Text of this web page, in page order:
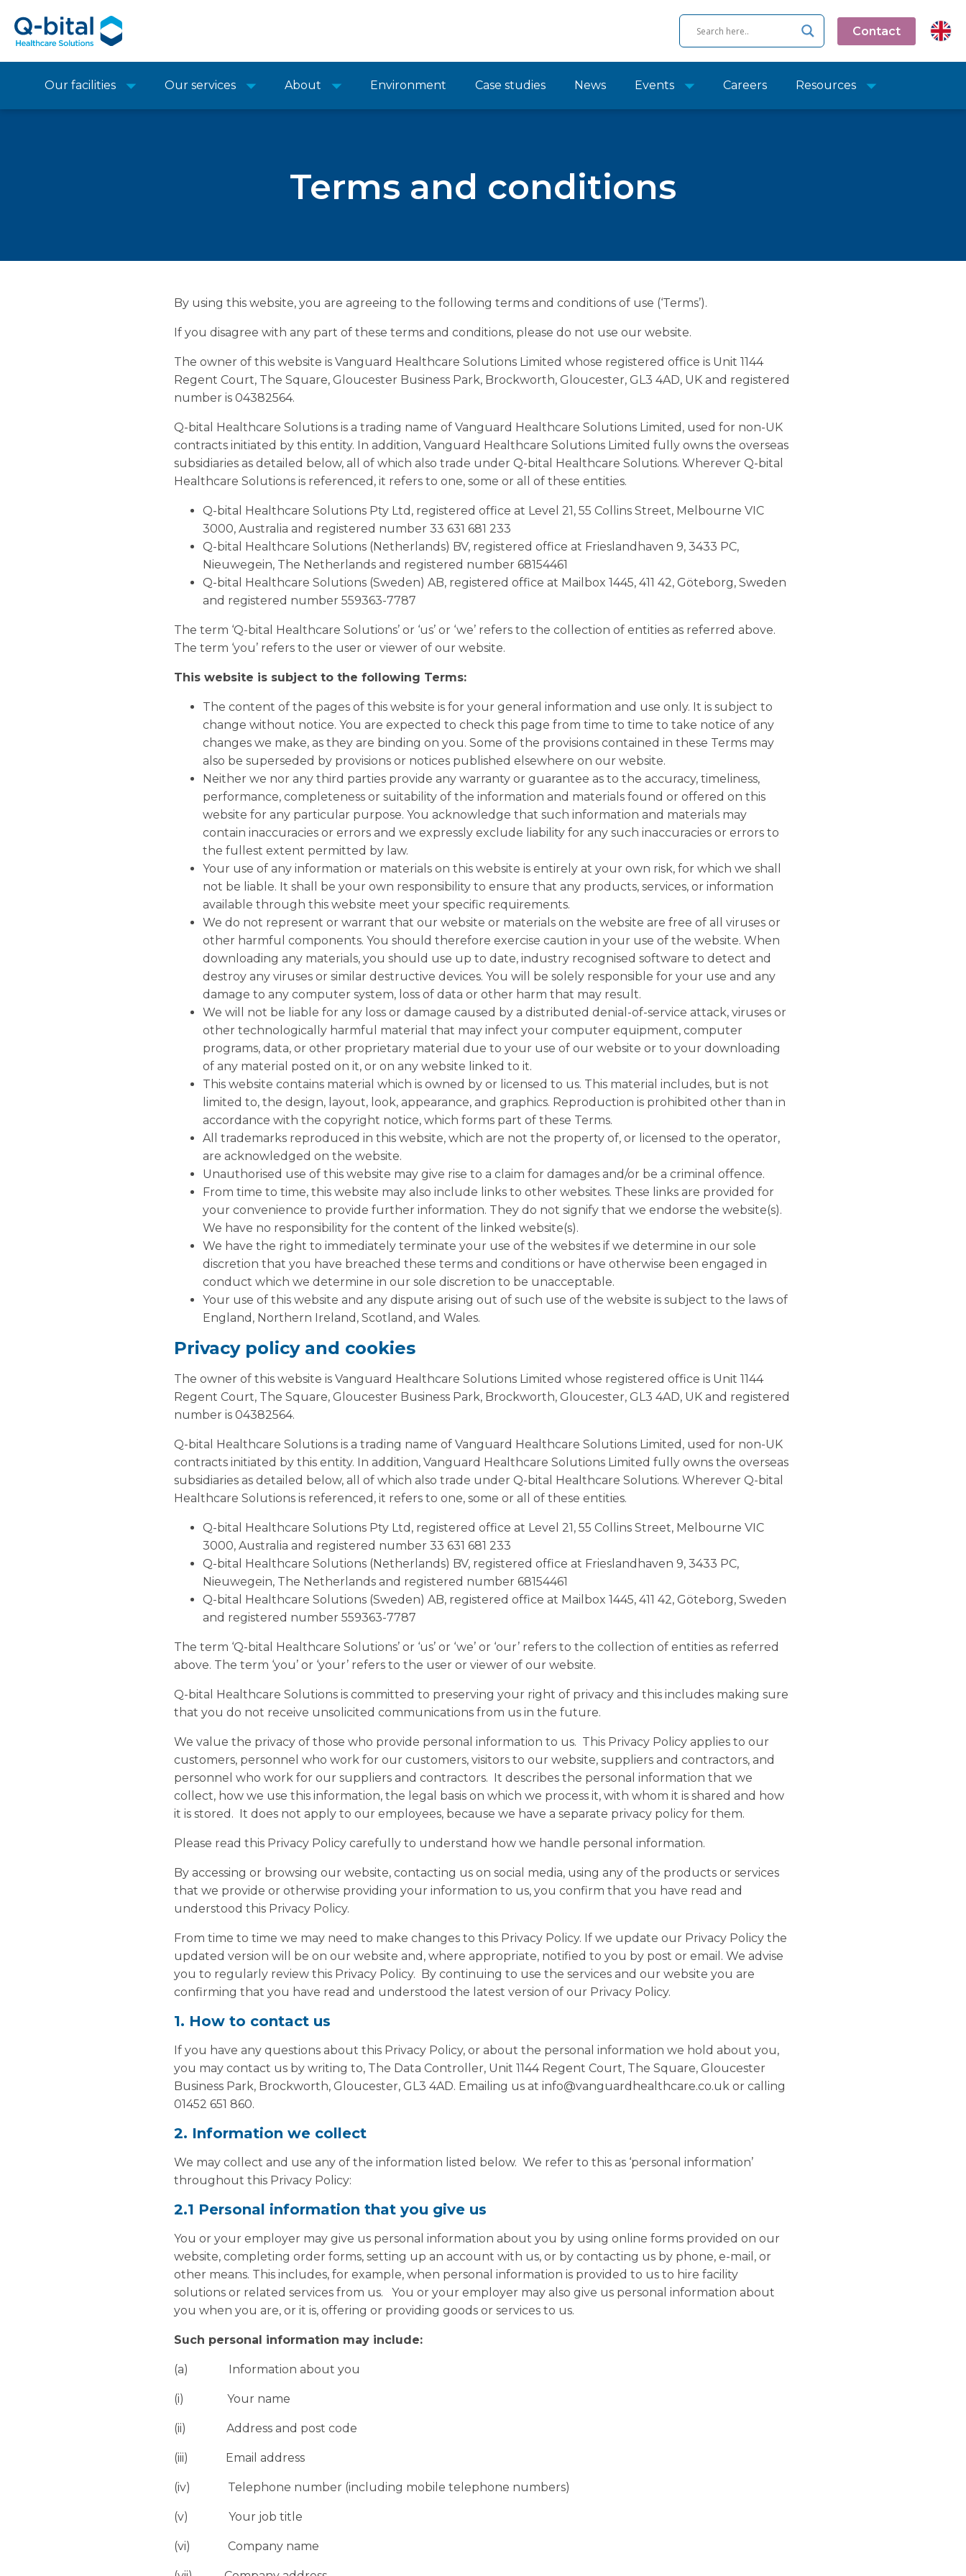
Contact
Our facilities Our services About Environment Case studies News Events Careers Resources
Terms and conditions
By using this website, you are agreeing to the following terms and conditions of use (‘Terms’).
If you disagree with any part of these terms and conditions, please do not use our website.
The owner of this website is Vanguard Healthcare Solutions Limited whose registered office is Unit 1144
Regent Court, The Square, Gloucester Business Park, Brockworth, Gloucester, GL3 4AD, UK and registered
number is 04382564.
Q-bital Healthcare Solutions is a trading name of Vanguard Healthcare Solutions Limited, used for non-UK
contracts initiated by this entity. In addition, Vanguard Healthcare Solutions Limited fully owns the overseas
subsidiaries as detailed below, all of which also trade under Q-bital Healthcare Solutions. Wherever Q-bital
Healthcare Solutions is referenced, it refers to one, some or all of these entities.
Q-bital Healthcare Solutions Pty Ltd, registered office at Level 21, 55 Collins Street, Melbourne VIC
3000, Australia and registered number 33 631 681 233
Q-bital Healthcare Solutions (Netherlands) BV, registered office at Frieslandhaven 9, 3433 PC,
Nieuwegein, The Netherlands and registered number 68154461
Q-bital Healthcare Solutions (Sweden) AB, registered office at Mailbox 1445, 411 42, Göteborg, Sweden
and registered number 559363-7787
The term ‘Q-bital Healthcare Solutions’ or ‘us’ or ‘we’ refers to the collection of entities as referred above.
The term ‘you’ refers to the user or viewer of our website.
This website is subject to the following Terms:
The content of the pages of this website is for your general information and use only. It is subject to
change without notice. You are expected to check this page from time to time to take notice of any
changes we make, as they are binding on you. Some of the provisions contained in these Terms may
also be superseded by provisions or notices published elsewhere on our website.
Neither we nor any third parties provide any warranty or guarantee as to the accuracy, timeliness,
performance, completeness or suitability of the information and materials found or offered on this
website for any particular purpose. You acknowledge that such information and materials may
contain inaccuracies or errors and we expressly exclude liability for any such inaccuracies or errors to
the fullest extent permitted by law.
Your use of any information or materials on this website is entirely at your own risk, for which we shall
not be liable. It shall be your own responsibility to ensure that any products, services, or information
available through this website meet your specific requirements.
We do not represent or warrant that our website or materials on the website are free of all viruses or
other harmful components. You should therefore exercise caution in your use of the website. When
downloading any materials, you should use up to date, industry recognised software to detect and
destroy any viruses or similar destructive devices. You will be solely responsible for your use and any
damage to any computer system, loss of data or other harm that may result.
We will not be liable for any loss or damage caused by a distributed denial-of-service attack, viruses or
other technologically harmful material that may infect your computer equipment, computer
programs, data, or other proprietary material due to your use of our website or to your downloading
of any material posted on it, or on any website linked to it.
This website contains material which is owned by or licensed to us. This material includes, but is not
limited to, the design, layout, look, appearance, and graphics. Reproduction is prohibited other than in
accordance with the copyright notice, which forms part of these Terms.
All trademarks reproduced in this website, which are not the property of, or licensed to the operator,
are acknowledged on the website.
Unauthorised use of this website may give rise to a claim for damages and/or be a criminal offence.
From time to time, this website may also include links to other websites. These links are provided for
your convenience to provide further information. They do not signify that we endorse the website(s).
We have no responsibility for the content of the linked website(s).
We have the right to immediately terminate your use of the websites if we determine in our sole
discretion that you have breached these terms and conditions or have otherwise been engaged in
conduct which we determine in our sole discretion to be unacceptable.
Your use of this website and any dispute arising out of such use of the website is subject to the laws of
England, Northern Ireland, Scotland, and Wales.
Privacy policy and cookies
The owner of this website is Vanguard Healthcare Solutions Limited whose registered office is Unit 1144
Regent Court, The Square, Gloucester Business Park, Brockworth, Gloucester, GL3 4AD, UK and registered
number is 04382564.
Q-bital Healthcare Solutions is a trading name of Vanguard Healthcare Solutions Limited, used for non-UK
contracts initiated by this entity. In addition, Vanguard Healthcare Solutions Limited fully owns the overseas
subsidiaries as detailed below, all of which also trade under Q-bital Healthcare Solutions. Wherever Q-bital
Healthcare Solutions is referenced, it refers to one, some or all of these entities.
Q-bital Healthcare Solutions Pty Ltd, registered office at Level 21, 55 Collins Street, Melbourne VIC
3000, Australia and registered number 33 631 681 233
Q-bital Healthcare Solutions (Netherlands) BV, registered office at Frieslandhaven 9, 3433 PC,
Nieuwegein, The Netherlands and registered number 68154461
Q-bital Healthcare Solutions (Sweden) AB, registered office at Mailbox 1445, 411 42, Göteborg, Sweden
and registered number 559363-7787
The term ‘Q-bital Healthcare Solutions’ or ‘us’ or ‘we’ or ‘our’ refers to the collection of entities as referred
above. The term ‘you’ or ‘your’ refers to the user or viewer of our website.
Q-bital Healthcare Solutions is committed to preserving your right of privacy and this includes making sure
that you do not receive unsolicited communications from us in the future.
We value the privacy of those who provide personal information to us. This Privacy Policy applies to our
customers, personnel who work for our customers, visitors to our website, suppliers and contractors, and
personnel who work for our suppliers and contractors. It describes the personal information that we
collect, how we use this information, the legal basis on which we process it, with whom it is shared and how
it is stored. It does not apply to our employees, because we have a separate privacy policy for them.
Please read this Privacy Policy carefully to understand how we handle personal information.
By accessing or browsing our website, contacting us on social media, using any of the products or services
that we provide or otherwise providing your information to us, you confirm that you have read and
understood this Privacy Policy.
From time to time we may need to make changes to this Privacy Policy. If we update our Privacy Policy the
updated version will be on our website and, where appropriate, notified to you by post or email. We advise
you to regularly review this Privacy Policy. By continuing to use the services and our website you are
confirming that you have read and understood the latest version of our Privacy Policy.
1. How to contact us
If you have any questions about this Privacy Policy, or about the personal information we hold about you,
you may contact us by writing to, The Data Controller, Unit 1144 Regent Court, The Square, Gloucester
Business Park, Brockworth, Gloucester, GL3 4AD. Emailing us at info@vanguardhealthcare.co.uk or calling
01452 651 860.
2. Information we collect
We may collect and use any of the information listed below. We refer to this as ‘personal information’
throughout this Privacy Policy:
2.1 Personal information that you give us
You or your employer may give us personal information about you by using online forms provided on our
website, completing order forms, setting up an account with us, or by contacting us by phone, e-mail, or
other means. This includes, for example, when personal information is provided to us to hire facility
solutions or related services from us. You or your employer may also give us personal information about
you when you are, or it is, offering or providing goods or services to us.
Such personal information may include:
(a) Information about you
(i) Your name
(ii) Address and post code
(iii) Email address
(iv) Telephone number (including mobile telephone numbers)
(v) Your job title
(vi) Company name